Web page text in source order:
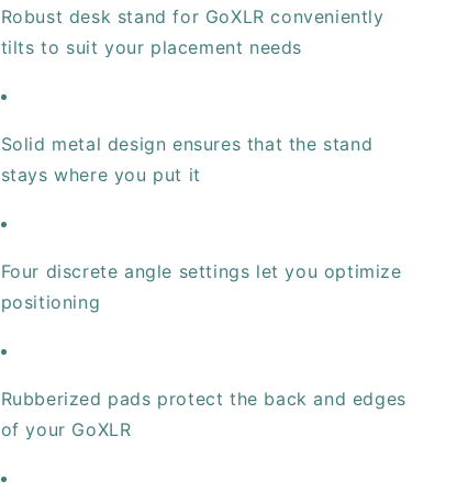
Robust desk stand for GoXLR conveniently
tilts to suit your placement needs
Solid metal design ensures that the stand
stays where you put it
Four discrete angle settings let you optimize
positioning
Rubberized pads protect the back and edges
of your GoXLR